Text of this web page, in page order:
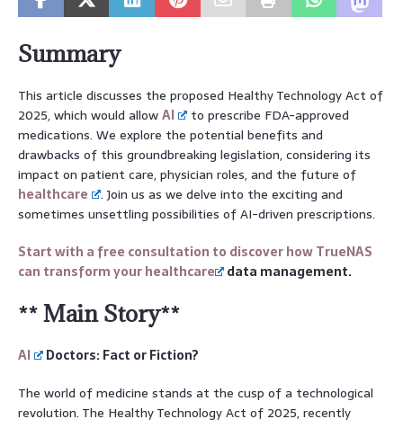
Summary
This article discusses the proposed Healthy Technology Act of
2025, which would allowAI
to prescribe FDA-approved
medications. We explore the potential benefits and
drawbacks of this groundbreaking legislation, considering its
impact on patient care, physician roles, and the future of
healthcare
. Join us as we delve into the exciting and
sometimes unsettling possibilities of AI-driven prescriptions.
Start with a free consultation to discover how TrueNAS
can transform yourhealthcare data management.
** Main Story**
AI
Doctors: Fact or Fiction?
The world of medicine stands at the cusp of a technological
revolution. The Healthy Technology Act of 2025, recently